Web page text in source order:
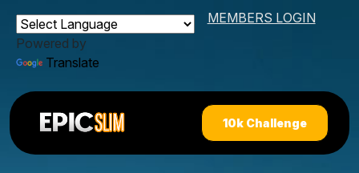
Powered by
Translate
MEMBERS LOGIN
10k Challenge